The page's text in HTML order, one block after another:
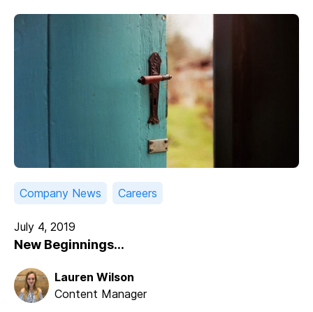
Company News Careers
July 4, 2019
New Beginnings...
Lauren Wilson
Content Manager